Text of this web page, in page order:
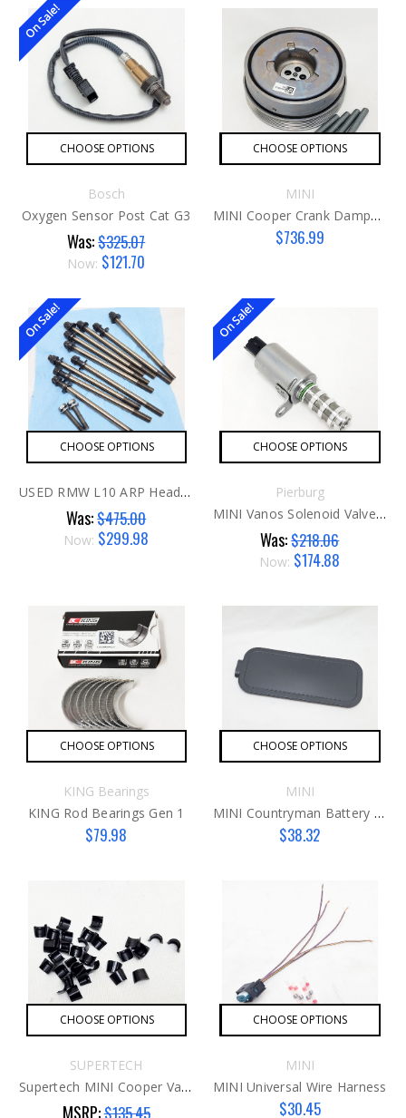
On Sale!
CHOOSE OPTIONS
Bosch
Oxygen Sensor Post Cat G3
Was:$325.07
Now: $121.70
CHOOSE OPTIONS
MINI
MINI Cooper Crank Damper Kit G3 B46C/48C
$736.99
On Sale!
CHOOSE OPTIONS
USED RMW L10 ARP Head Studs G1
Was:$475.00
Now: $299.98
On Sale!
CHOOSE OPTIONS
Pierburg
MINI Vanos Solenoid Valve Aftermarket
Was:$218.06
Now: $174.88
CHOOSE OPTIONS
KING Bearings
KING Rod Bearings Gen 1
$79.98
CHOOSE OPTIONS
MINI
MINI Countryman Battery Cover
$38.32
CHOOSE OPTIONS
SUPERTECH
Supertech MINI Cooper Valve Keepers G2
MSRP:$135.45
CHOOSE OPTIONS
MINI
MINI Universal Wire Harness
$30.45